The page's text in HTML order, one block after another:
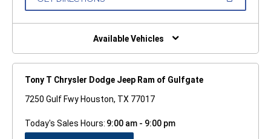
NEW
Available Vehicles
Tony T Chrysler Dodge Jeep Ram of Gulfgate
7250 Gulf Fwy Houston, TX 77017
Today's Sales Hours: 9:00 am - 9:00 pm